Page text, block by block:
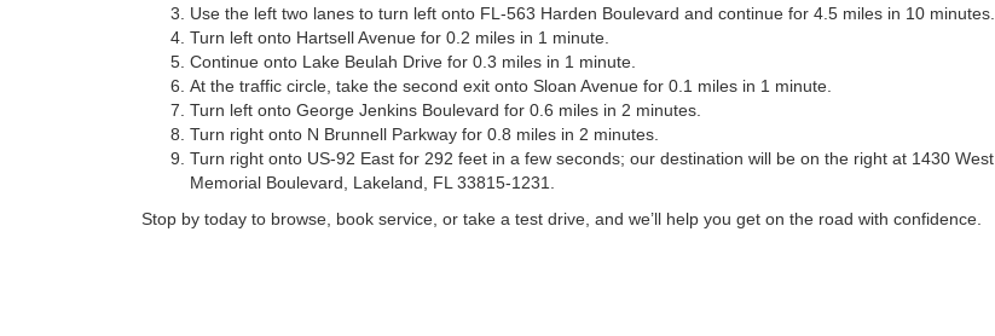
Use the left two lanes to turn left onto FL-563 Harden Boulevard and continue for 4.5 miles in 10 minutes.
Turn left onto Hartsell Avenue for 0.2 miles in 1 minute.
Continue onto Lake Beulah Drive for 0.3 miles in 1 minute.
At the traffic circle, take the second exit onto Sloan Avenue for 0.1 miles in 1 minute.
Turn left onto George Jenkins Boulevard for 0.6 miles in 2 minutes.
Turn right onto N Brunnell Parkway for 0.8 miles in 2 minutes.
Turn right onto US-92 East for 292 feet in a few seconds; our destination will be on the right at 1430 West
Memorial Boulevard, Lakeland, FL 33815-1231.
Stop by today to browse, book service, or take a test drive, and we’ll help you get on the road with confidence.